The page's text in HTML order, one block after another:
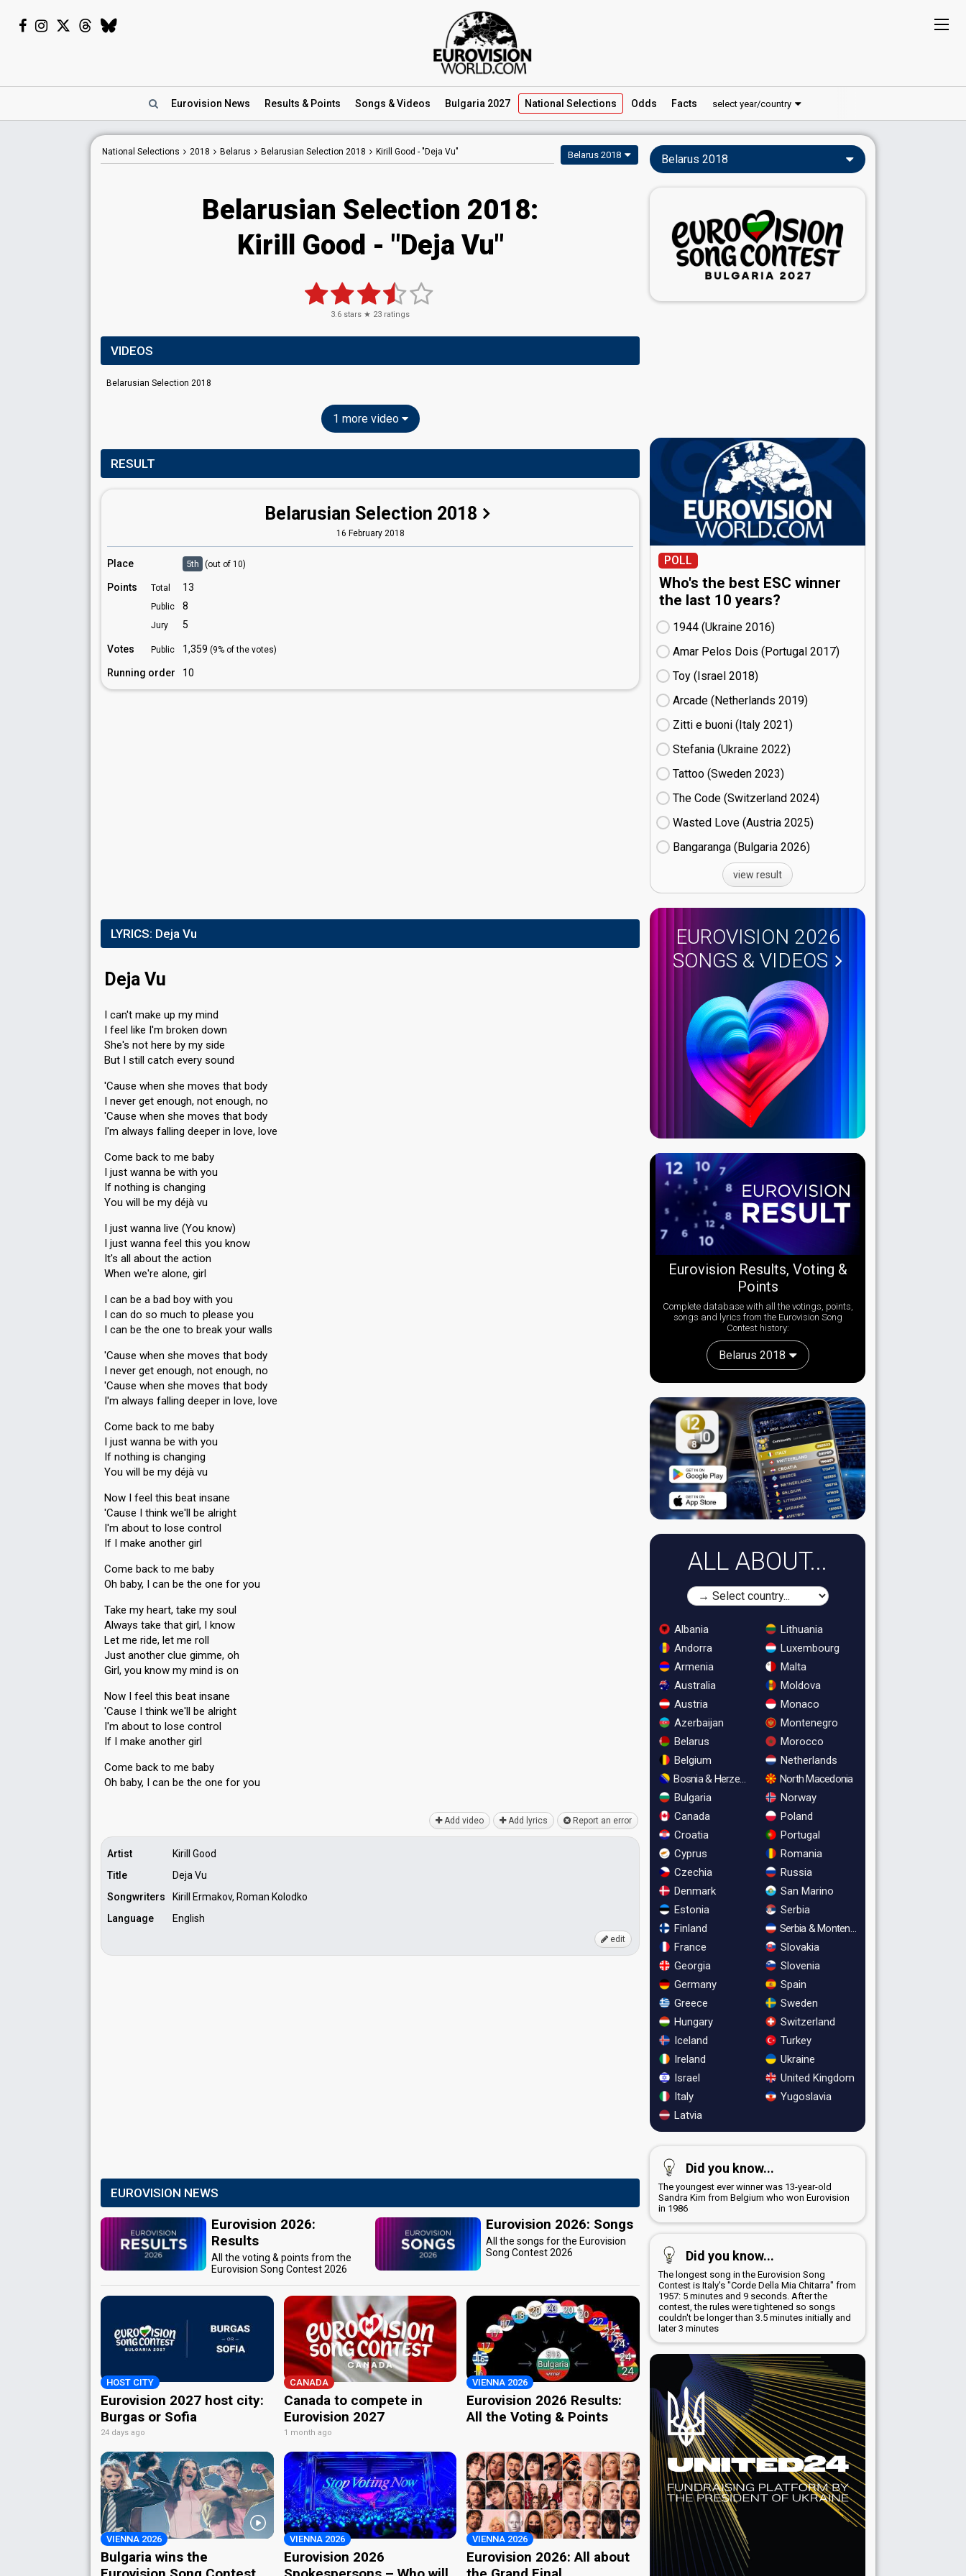
Eurovision News Results & Points Songs & Videos Bulgaria 2027 National Selections Odds Facts select year/country
National Selections 2018 Belarus Belarusian Selection 2018 Kirill Good - "Deja Vu" Belarus 2018
Belarusian Selection 2018:
Kirill Good - "Deja Vu"
3.6 stars ★ 23 ratings
VIDEOS
Belarusian Selection 2018
1 more video
RESULT
Belarusian Selection 2018
16 February 2018
Place 5th (out of 10)
Points Total 13
Public 8
Jury 5
Votes Public 1,359 (9% of the votes)
Running order 10
LYRICS: Deja Vu
Deja Vu
I can't make up my mind
I feel like I'm broken down
She's not here by my side
But I still catch every sound
'Cause when she moves that body
I never get enough, not enough, no
'Cause when she moves that body
I'm always falling deeper in love, love
Come back to me baby
I just wanna be with you
If nothing is changing
You will be my déjà vu
I just wanna live (You know)
I just wanna feel this you know
It's all about the action
When we're alone, girl
I can be a bad boy with you
I can do so much to please you
I can be the one to break your walls
'Cause when she moves that body
I never get enough, not enough, no
'Cause when she moves that body
I'm always falling deeper in love, love
Come back to me baby
I just wanna be with you
If nothing is changing
You will be my déjà vu
Now I feel this beat insane
'Cause I think we'll be alright
I'm about to lose control
If I make another girl
Come back to me baby
Oh baby, I can be the one for you
Take my heart, take my soul
Always take that girl, I know
Let me ride, let me roll
Just another clue gimme, oh
Girl, you know my mind is on
Now I feel this beat insane
'Cause I think we'll be alright
I'm about to loѕe control
If I make another girl
Come back to me baby
Oh baby, I cаn be the one for you
Add video Add lyrics Report an error
Artist
Kirill Good
Title
Deja Vu
Songwriters
Kirill Ermakov, Roman Kolodko
Language
English
edit
EUROVISION NEWS
Eurovision 2026:
Results
All the voting & points from the
Eurovision Song Contest 2026
Eurovision 2026: Songs
All the songs for the Eurovision
Song Contest 2026
HOST CITY
Eurovision 2027 host city:
Burgas or Sofia
24 days ago
CANADA
Canada to compete in
Eurovision 2027
1 month ago
VIENNA 2026
Eurovision 2026 Results:
All the Voting & Points
VIENNA 2026
Bulgaria wins the
VIENNA 2026
Eurovision 2026
VIENNA 2026
Eurovision 2026: All about
Belarus 2018
POLL
Who's the best ESC winner
the last 10 years?
1944 (Ukraine
16)
Amar Pelos Dois (Portugal
17)
Toy (Israel
18)
Arcade (Netherlands
19)
Zitti e buoni​ (Italy
21)
Stefania (Ukraine
22)
Tattoo (Sweden
23)
The Code (Switzerland
24)
Wasted Love (Austria
25)
Bangaranga (Bulgaria
26)
view result
EUROVISION 2026
SONGS & VIDEOS
Eurovision Results, Voting &
Points
Complete database with all the votings, points,
songs and lyrics from the Eurovision Song
Contest history:
Belarus 2018
ALL ABOUT...
Albania
Andorra
Armenia
Australia
Austria
Azerbaijan
Belarus
Belgium
Bosnia & Herzegovina
Bulgaria
Canada
Croatia
Cyprus
Czechia
Denmark
Estonia
Finland
France
Georgia
Germany
Greece
Hungary
Iceland
Ireland
Israel
Italy
Latvia
Lithuania
Luxembourg
Malta
Moldova
Monaco
Montenegro
Morocco
Netherlands
North Macedonia
Norway
Poland
Portugal
Romania
Russia
San Marino
Serbia
Serbia & Montenegro
Slovakia
Slovenia
Spain
Sweden
Switzerland
Turkey
Ukraine
United Kingdom
Yugoslavia
Did you know...
The youngest ever winner was 13-year-old
Sandra Kim from Belgium who won Eurovision
in 1986
Did you know...
The longest song in the Eurovision Song
Contest is Italy's "Corde Della Mia Chitarra" from
1957: 5 minutes and 9 seconds. After the
contest, the rules were tightened so songs
couldn't be longer than 3.5 minutes initially and
later 3 minutes